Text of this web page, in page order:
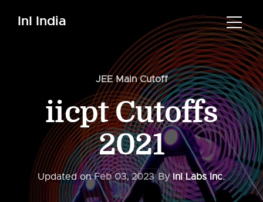
InI India
JEE Main Cutoff
iicpt Cutoffs
2021
Updated onFeb 03, 2023 ByInI Labs Inc.